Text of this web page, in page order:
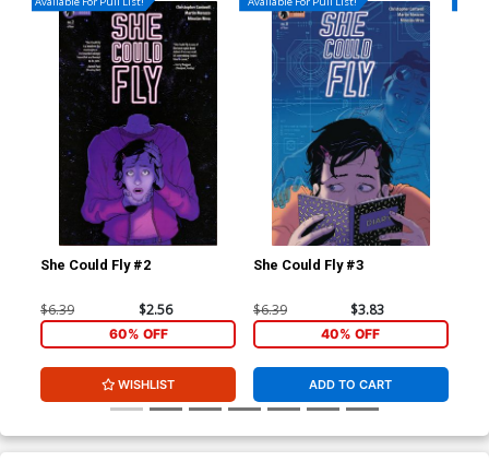
She Could Fly #2
$6.39 $2.56
60% OFF
WISHLIST
She Could Fly #3
$6.39 $3.83
40% OFF
ADD TO CART